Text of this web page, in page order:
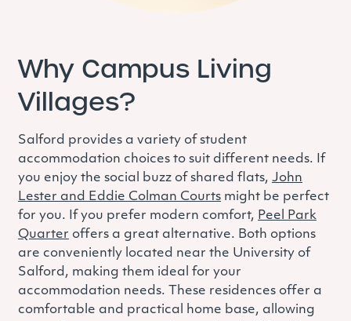
Why Campus Living
Villages?
Salford provides a variety of student
accommodation choices to suit different needs. If
you enjoy the social buzz of shared flats, John
Lester and Eddie Colman Courts might be perfect
for you. If you prefer modern comfort, Peel Park
Quarter offers a great alternative. Both options
are conveniently located near the University of
Salford, making them ideal for your
accommodation needs. These residences offer a
comfortable and practical home base, allowing